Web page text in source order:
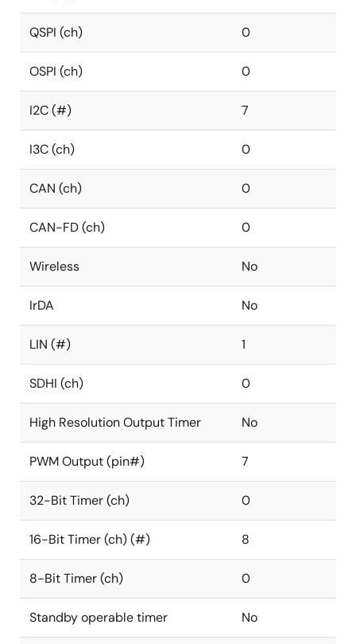
QSPI (ch) 0
OSPI (ch) 0
I2C (#) 7
I3C (ch) 0
CAN (ch) 0
CAN-FD (ch) 0
Wireless No
IrDA No
LIN (#) 1
SDHI (ch) 0
High Resolution Output Timer No
PWM Output (pin#) 7
32-Bit Timer (ch) 0
16-Bit Timer (ch) (#) 8
8-Bit Timer (ch) 0
Standby operable timer No